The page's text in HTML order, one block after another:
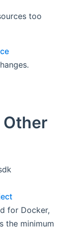
too
Other
for Docker,
the minimum